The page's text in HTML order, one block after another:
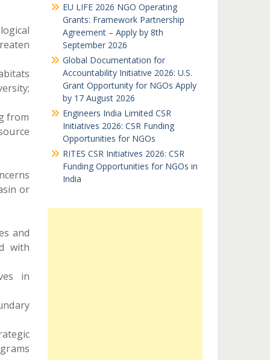
from
or
and
with
in
EU LIFE 2026 NGO Operating
Grants: Framework Partnership
Agreement – Apply by 8th
September 2026
Global Documentation for
Accountability Initiative 2026: U.S.
Grant Opportunity for NGOs Apply
by 17 August 2026
Engineers India Limited CSR
Initiatives 2026: CSR Funding
Opportunities for NGOs
RITES CSR Initiatives 2026: CSR
Funding Opportunities for NGOs in
India